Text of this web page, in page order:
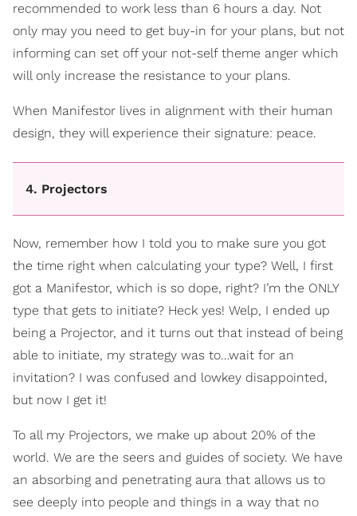
recommended to work less than 6 hours a day. Not
only may you need to get buy-in for your plans, but not
informing can set off your not-self theme anger which
will only increase the resistance to your plans.
When Manifestor lives in alignment with their human
design, they will experience their signature: peace.
4. Projectors
Now, remember how I told you to make sure you got
the time right when calculating your type? Well, I first
got a Manifestor, which is so dope, right? I’m the ONLY
type that gets to initiate? Heck yes! Welp, I ended up
being a Projector, and it turns out that instead of being
able to initiate, my strategy was to…wait for an
invitation? I was confused and lowkey disappointed,
but now I get it!
To all my Projectors, we make up about 20% of the
world. We are the seers and guides of society. We have
an absorbing and penetrating aura that allows us to
see deeply into people and things in a way that no